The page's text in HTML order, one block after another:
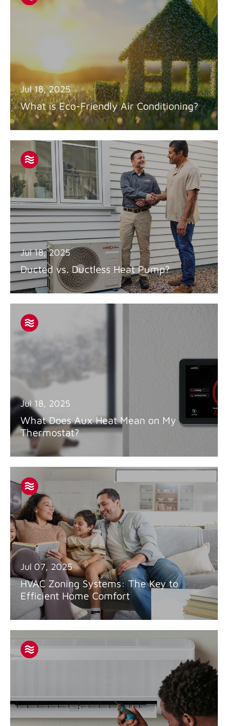
Jul 18, 2025
What is Eco-Friendly Air Conditioning?
Jul 18, 2025
Ducted vs. Ductless Heat Pump?
Jul 18, 2025
What Does Aux Heat Mean on My
Thermostat?
Jul 07, 2025
HVAC Zoning Systems: The Key to
Efficient Home Comfort